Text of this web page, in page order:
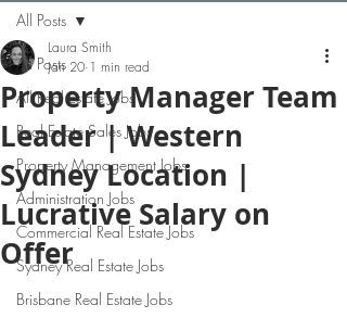
All Posts
All Real Estate Jobs
Real Estate Sales Jobs
Property Management Jobs
Administration Jobs
Commercial Real Estate Jobs
Sydney Real Estate Jobs
Brisbane Real Estate Jobs
All Posts
Property Manager Team
Leader | Western
Sydney Location |
Lucrative Salary on
Offer
Laura Smith
Jan 20 1 min read